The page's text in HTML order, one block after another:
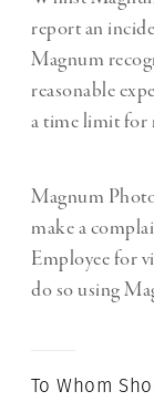
report an
Magnum
reasonable
a time limit for
Magnum
make a
Employee for
do so using
To Whom